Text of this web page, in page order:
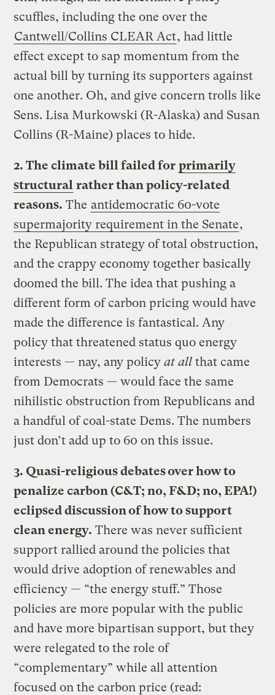
scuffles, including the one over the
Cantwell/Collins CLEAR Act, had little
effect except to sap momentum from the
actual bill by turning its supporters against
one another. Oh, and give concern trolls like
Sens. Lisa Murkowski (R-Alaska) and Susan
Collins (R-Maine) places to hide.
2. The climate bill failed for primarily
structural rather than policy-related
reasons. The antidemocratic 60-vote
supermajority requirement in the Senate,
the Republican strategy of total obstruction,
and the crappy economy together basically
doomed the bill. The idea that pushing a
different form of carbon pricing would have
made the difference is fantastical. Any
policy that threatened status quo energy
interests — nay, any policyat all that came
from Democrats — would face the same
nihilistic obstruction from Republicans and
a handful of coal-state Dems. The numbers
just don’t add up to 60 on this issue.
3. Quasi-religious debates over how to
penalize carbon (C&T; no, F&D; no, EPA!)
eclipsed discussion of how to support
clean energy. There was never sufficient
support rallied around the policies that
would drive adoption of renewables and
efficiency — “the energy stuff.” Those
policies are more popular with the public
and have more bipartisan support, but they
were relegated to the role of
“complementary” while all attention
focused on the carbon price (read: